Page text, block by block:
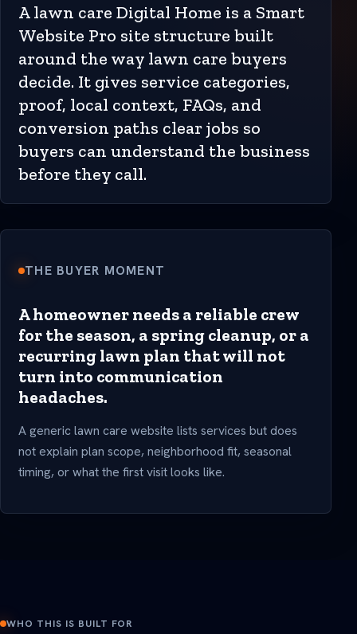
A lawn care Digital Home is a Smart
Website Pro site structure built
around the way lawn care buyers
decide. It gives service categories,
proof, local context, FAQs, and
conversion paths clear jobs so
buyers can understand the business
before they call.
THE BUYER MOMENT
A homeowner needs a reliable crew
for the season, a spring cleanup, or a
recurring lawn plan that will not
turn into communication
headaches.
A generic lawn care website lists services but does
not explain plan scope, neighborhood fit, seasonal
timing, or what the first visit looks like.
WHO THIS IS BUILT FOR